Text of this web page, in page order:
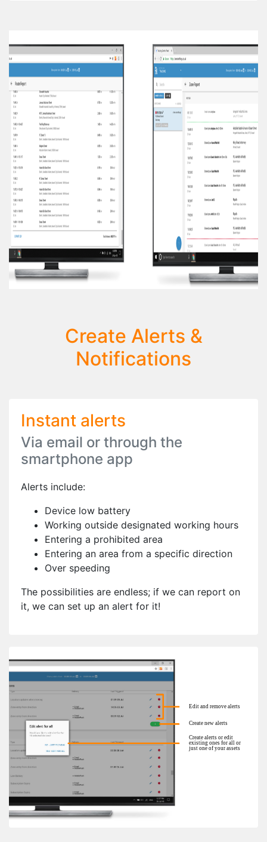
Create Alerts &
Notifications
Instant alerts
Via email or through the
smartphone app
Alerts include:
Device low battery
Working outside designated working hours
Entering a prohibited area
Entering an area from a specific direction
Over speeding
The possibilities are endless; if we can report on
it, we can set up an alert for it!